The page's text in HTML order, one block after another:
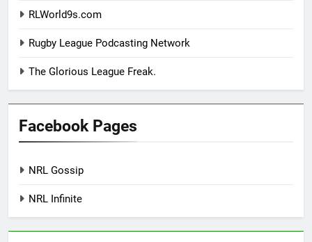
RLWorld9s.com
Rugby League Podcasting Network
The Glorious League Freak.
Facebook Pages
NRL Gossip
NRL Infinite